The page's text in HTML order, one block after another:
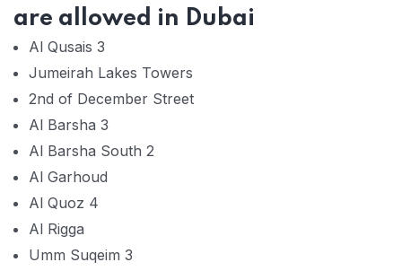
are allowed in Dubai
Al Qusais 3
Jumeirah Lakes Towers
2nd of December Street
Al Barsha 3
Al Barsha South 2
Al Garhoud
Al Quoz 4
Al Rigga
Umm Suqeim 3